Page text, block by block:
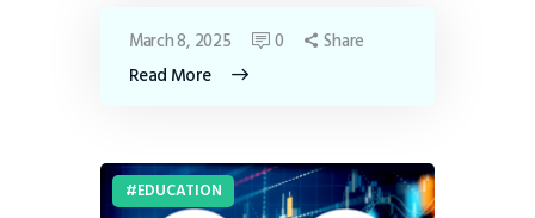
Read More
March 8, 2025 0 Share
EDUCATION